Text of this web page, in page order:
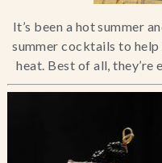
Blog
Contact Us
It’s been a hot summer
summer cocktails to
heat. Best of all, they’re